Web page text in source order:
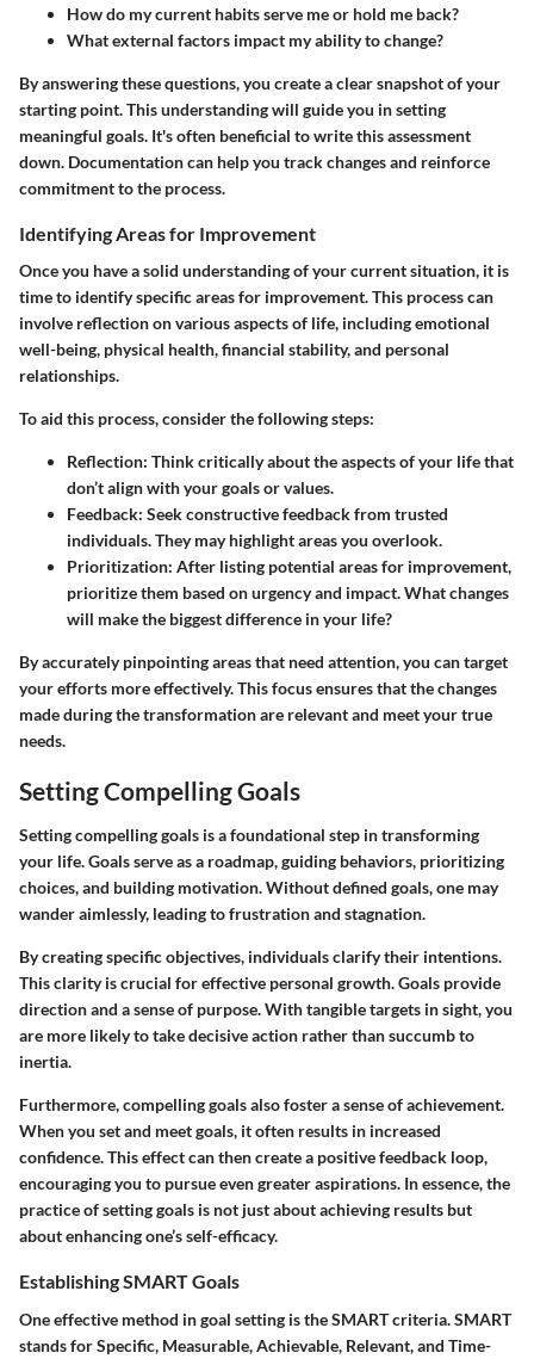
How do my current habits serve me or hold me back?
What external factors impact my ability to change?
By answering these questions, you create a clear snapshot of your
starting point. This understanding will guide you in setting
meaningful goals. It's often beneficial to write this assessment
down. Documentation can help you track changes and reinforce
commitment to the process.
Identifying Areas for Improvement
Once you have a solid understanding of your current situation, it is
time to identify specific areas for improvement. This process can
involve reflection on various aspects of life, including emotional
well-being, physical health, financial stability, and personal
relationships.
To aid this process, consider the following steps:
Reflection: Think critically about the aspects of your life that
don’t align with your goals or values.
Feedback: Seek constructive feedback from trusted
individuals. They may highlight areas you overlook.
Prioritization: After listing potential areas for improvement,
prioritize them based on urgency and impact. What changes
will make the biggest difference in your life?
By accurately pinpointing areas that need attention, you can target
your efforts more effectively. This focus ensures that the changes
made during the transformation are relevant and meet your true
needs.
Setting Compelling Goals
Setting compelling goals is a foundational step in transforming
your life. Goals serve as a roadmap, guiding behaviors, prioritizing
choices, and building motivation. Without defined goals, one may
wander aimlessly, leading to frustration and stagnation.
By creating specific objectives, individuals clarify their intentions.
This clarity is crucial for effective personal growth. Goals provide
direction and a sense of purpose. With tangible targets in sight, you
are more likely to take decisive action rather than succumb to
inertia.
Furthermore, compelling goals also foster a sense of achievement.
When you set and meet goals, it often results in increased
confidence. This effect can then create a positive feedback loop,
encouraging you to pursue even greater aspirations. In essence, the
practice of setting goals is not just about achieving results but
about enhancing one’s self-efficacy.
Establishing SMART Goals
One effective method in goal setting is the SMART criteria. SMART
stands for Specific, Measurable, Achievable, Relevant, and Time-